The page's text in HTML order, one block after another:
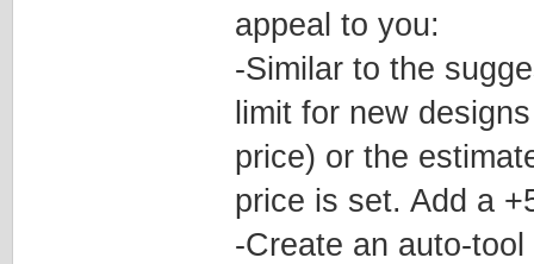
appeal to you:
-Similar to the
limit for new
price) or the
price is set. Add a
-Create an auto-